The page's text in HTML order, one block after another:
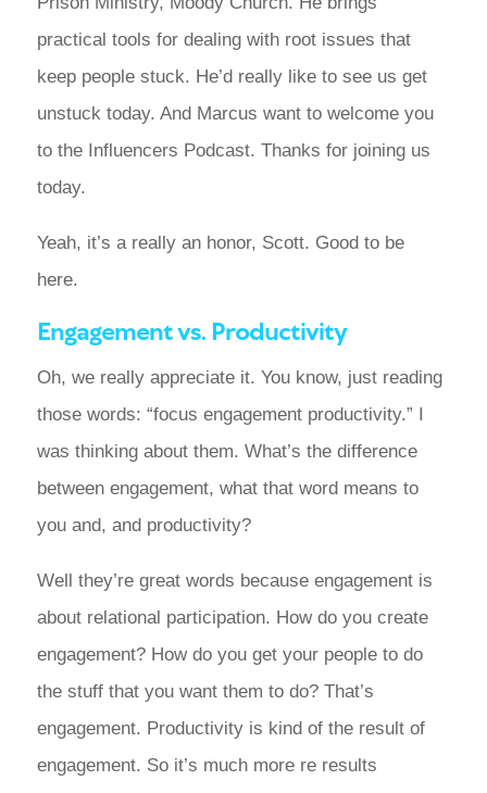
practical tools for dealing with root issues that
keep people stuck. He’d really like to see us get
unstuck today. And Marcus want to welcome you
to the Influencers Podcast. Thanks for joining us
today.
Yeah, it’s a really an honor, Scott. Good to be
here.
Engagement vs. Productivity
Oh, we really appreciate it. You know, just reading
those words: “focus engagement productivity.” I
was thinking about them. What’s the difference
between engagement, what that word means to
you and, and productivity?
Well they’re great words because engagement is
about relational participation. How do you create
engagement? How do you get your people to do
the stuff that you want them to do? That’s
engagement. Productivity is kind of the result of
engagement. So it’s much more re results